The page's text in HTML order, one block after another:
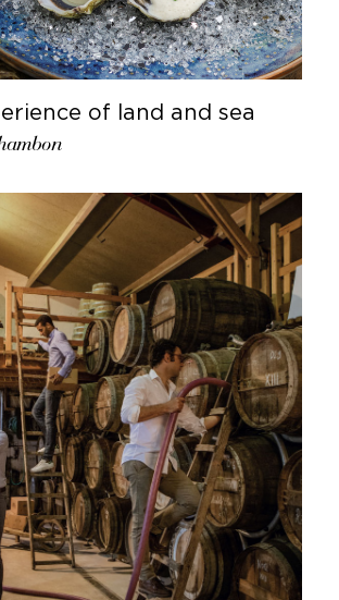
of land and sea